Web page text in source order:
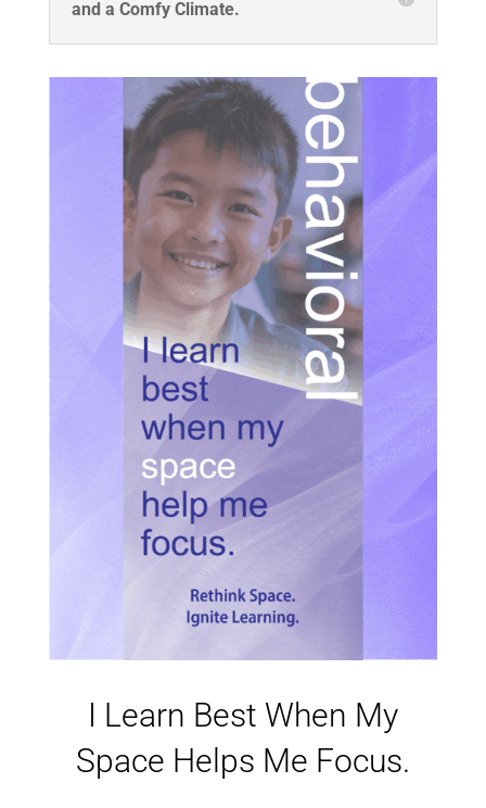
and a Comfy Climate.
I Learn Best When My
Space Helps Me Focus.